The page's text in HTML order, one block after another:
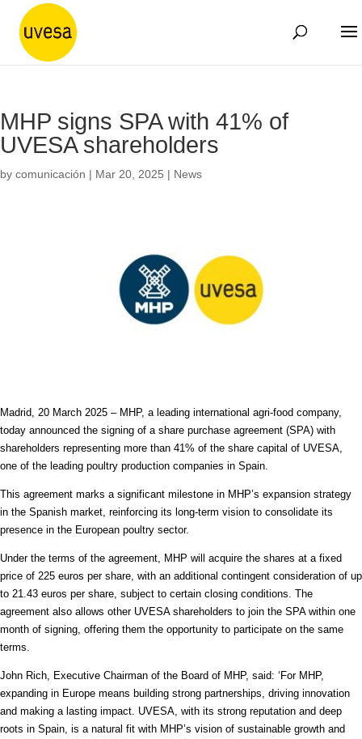
MHP signs SPA with 41% of
UVESA shareholders
by comunicación | Mar 20, 2025 | News
Madrid, 20 March 2025 – MHP, a leading international agri-food company,
today announced the signing of a share purchase agreement (SPA) with
shareholders representing more than 41% of the share capital of UVESA,
one of the leading poultry production companies in Spain.
This agreement marks a significant milestone in MHP’s expansion strategy
in the Spanish market, reinforcing its long-term vision to consolidate its
presence in the European poultry sector.
Under the terms of the agreement, MHP will acquire the shares at a fixed
price of 225 euros per share, with an additional contingent consideration of up
to 21.43 euros per share, subject to certain closing conditions. The
agreement also allows other UVESA shareholders to join the SPA within one
month of signing, offering them the opportunity to participate on the same
terms.
John Rich, Executive Chairman of the Board of MHP, said: ‘For MHP,
expanding in Europe means building strong partnerships, driving innovation
and making a lasting impact. UVESA, with its strong reputation and deep
roots in Spain, is a natural fit with MHP’s vision of sustainable growth and